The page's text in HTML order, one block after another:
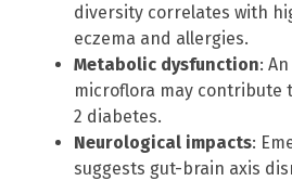
diversity correlates with
eczema and allergies.
Metabolic dysfunction:
microflora may contribute
2 diabetes.
Neurological impacts:
suggests gut-brain axis